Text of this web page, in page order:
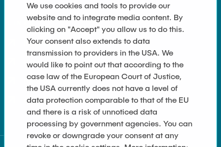
UC Berkeley
LINKS
Imprint
Contact
Data Privacy
Cookie-Einstellungen
We use cookies and tools to provide our
website and to integrate media content. By
clicking on "Accept" you allow us to do this.
Your consent also extends to data
transmission to providers in the USA. We
would like to point out that according to the
case law of the European Court of Justice,
the USA currently does not have a level of
data protection comparable to that of the EU
and there is a risk of unnoticed data
processing by government agencies. You can
revoke or downgrade your consent at any